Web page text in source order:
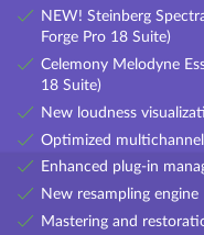
eFX Chorus
A traditional chorus/
feedback and mix settings.
It even authentically
the analog models, such
fluctuations, and loss of
feedback.
NEW! Steinberg
Forge Pro 18 Suite)
Celemony Melodyne
18 Suite)
New loudness
Optimized
Enhanced plug-in
New resampling engine
Mastering and